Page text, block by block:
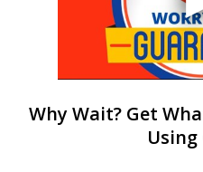
Why Wait? Get